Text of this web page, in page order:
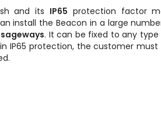
and its IP65 protection factor
install the Beacon in a large
. It can be fixed to any
IP65 protection, the customer